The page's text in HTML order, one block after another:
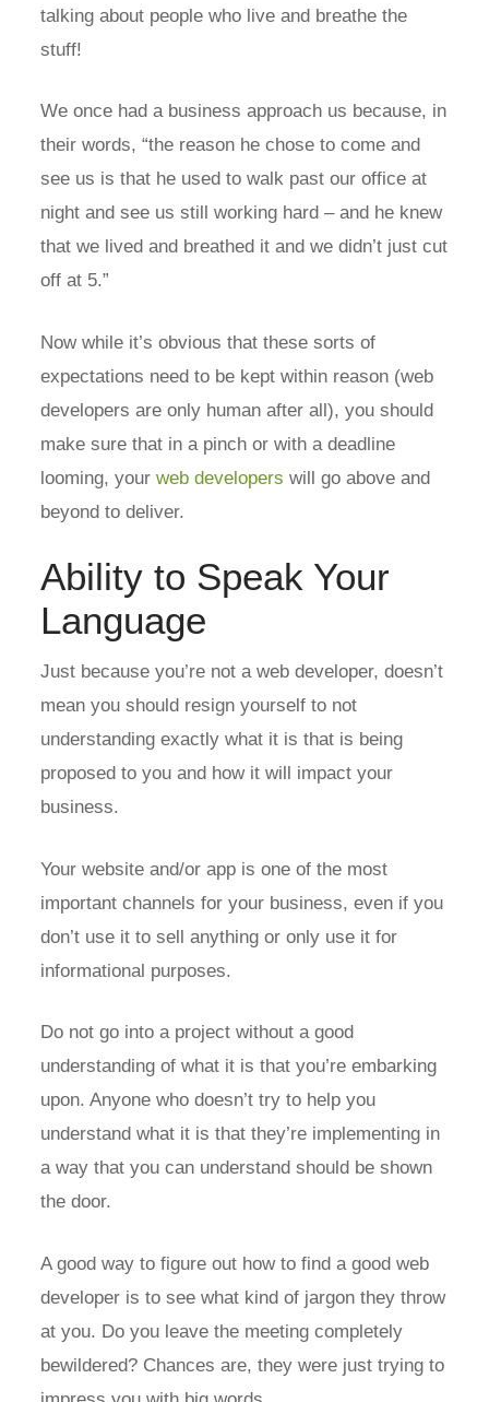
talking about people who live and breathe the
stuff!
We once had a business approach us because, in
their words, “the reason he chose to come and
see us is that he used to walk past our office at
night and see us still working hard – and he knew
that we lived and breathed it and we didn’t just cut
off at 5.”
Now while it’s obvious that these sorts of
expectations need to be kept within reason (web
developers are only human after all), you should
make sure that in a pinch or with a deadline
looming, yourweb developers will go above and
beyond to deliver.
Ability to Speak Your
Language
Just because you’re not a web developer, doesn’t
mean you should resign yourself to not
understanding exactly what it is that is being
proposed to you and how it will impact your
business.
Your website and/or app is one of the most
important channels for your business, even if you
don’t use it to sell anything or only use it for
informational purposes.
Do not go into a project without a good
understanding of what it is that you’re embarking
upon. Anyone who doesn’t try to help you
understand what it is that they’re implementing in
a way that you can understand should be shown
the door.
A good way to figure out how to find a good web
developer is to see what kind of jargon they throw
at you. Do you leave the meeting completely
bewildered? Chances are, they were just trying to